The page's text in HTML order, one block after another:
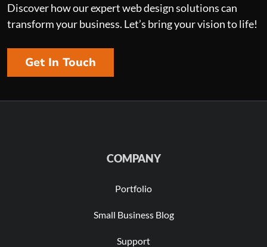
Discover how our expert web design solutions can
transform your business. Let’s bring your vision to life!
Get In Touch
COMPANY
Portfolio
Small Business Blog
Support